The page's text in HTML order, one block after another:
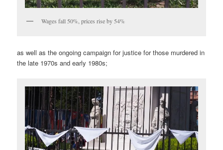
Wages fall 50%, prices rise by 54%
as well as the ongoing campaign for justice for those murdered in
the late 1970s and early 1980s;